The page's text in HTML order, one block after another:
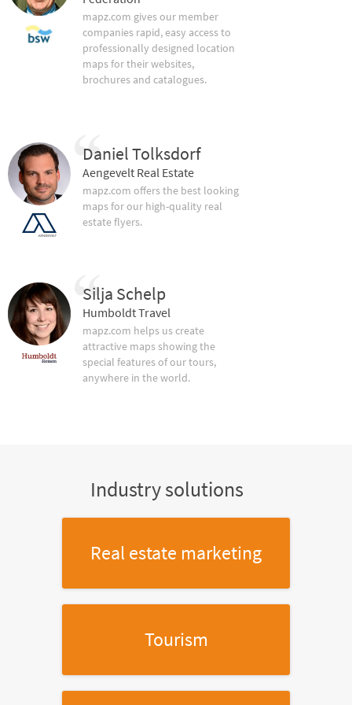
mapz.com gives our member
companies rapid, easy access to
professionally designed location
maps for their websites,
brochures and catalogues.
Daniel Tolksdorf
Aengevelt Real Estate
mapz.com offers the best looking
maps for our high-quality real
estate flyers.
Silja Schelp
Humboldt Travel
mapz.com helps us create
attractive maps showing the
special features of our tours,
anywhere in the world.
Industry solutions
Real estate marketing
Tourism